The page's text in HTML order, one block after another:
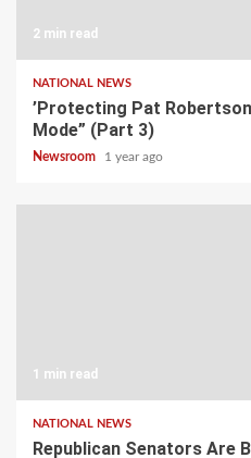
2 min read
NATIONAL NEWS
’Protecting Pat
Mode” (Part 3)
Newsroom 1 year ago
1 min read
NATIONAL NEWS
Republican Senators Are